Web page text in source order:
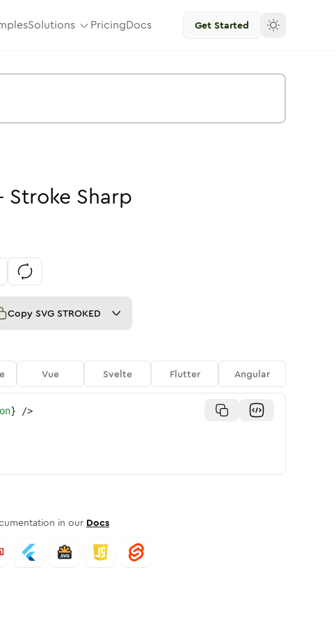
Solutions PricingDocs Get Started
Stroke Sharp
Copy SVG STROKED
Vue Svelte Flutter Angular
} />
in our Docs